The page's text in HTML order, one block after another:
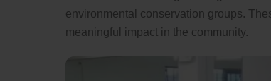
environmental conservation groups.
meaningful impact in the community.